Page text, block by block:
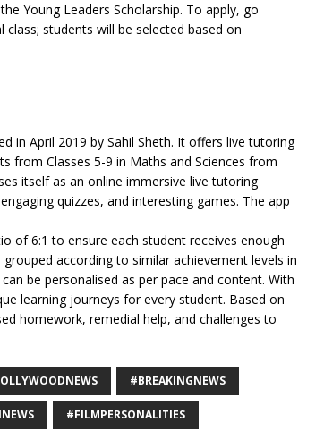
Young Leaders Scholarship. To apply, go
class; students will be selected based on
in April 2019 by Sahil Sheth. It offers live tutoring
from Classes 5-9 in Maths and Sciences from
itself as an online immersive live tutoring
quizzes, and interesting games. The app
of 6:1 to ensure each student receives enough
according to similar achievement levels in
be personalised as per pace and content. With
learning journeys for every student. Based on
homework, remedial help, and challenges to
#BREAKINGNEWS
#FILMPERSONALITIES